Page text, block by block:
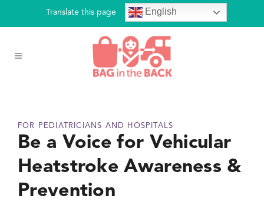
Translate this page English
FOR PEDIATRICIANS AND HOSPITALS
Be a Voice for Vehicular
Heatstroke Awareness &
Prevention